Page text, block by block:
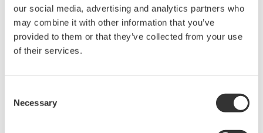
our social media, advertising and analytics partners who
may combine it with other information that you’ve
provided to them or that they’ve collected from your use
of their services.
Selection
Necessary
Under no circumstances is any dumping,
reverse compiling, reverse assembly,
reverse engineering, or any other kind of
allowed.
This software is offered free of charge,
but no unlimited warranties are made